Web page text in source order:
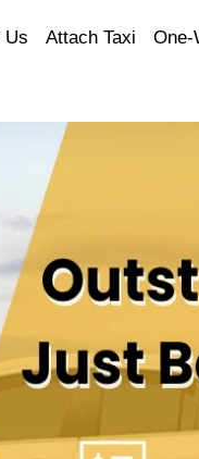
Us Attach Taxi One-